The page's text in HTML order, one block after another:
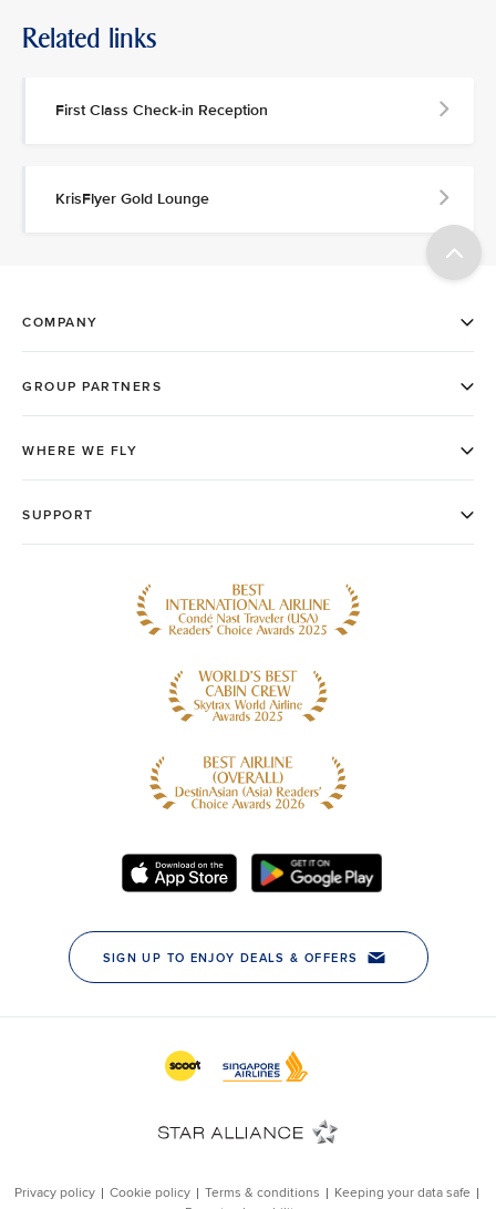
Related links
First Class Check-in Reception
KrisFlyer Gold Lounge